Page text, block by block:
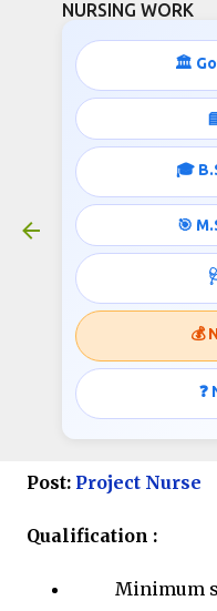
NURSING WORK
🏛️
🎓
🎯
💰
AIIMS B.Sc
Opportunities
August 22, 2024
Project
Institute of
Delhi
Post: Project Nurse
Qualification :
Minimum